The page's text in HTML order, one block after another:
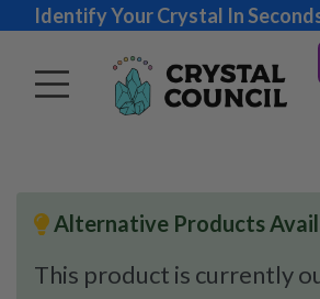
Identify Your Crystal In
Alternative Products
This product is currently